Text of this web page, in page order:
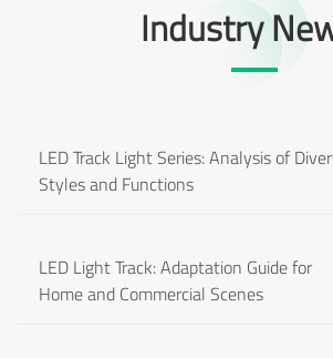
Industry
LED Track Light Series: Analysis of
Styles and Functions
LED Light Track: Adaptation Guide for
Home and Commercial Scenes